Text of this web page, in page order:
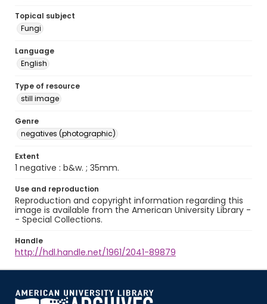
Topical subject
Fungi
Language
English
Type of resource
still image
Genre
negatives (photographic)
Extent
1 negative : b&w. ; 35mm.
Use and reproduction
Reproduction and copyright information regarding this
image is available from the American University Library -
- Special Collections.
Handle
http://hdl.handle.net/1961/2041-89879